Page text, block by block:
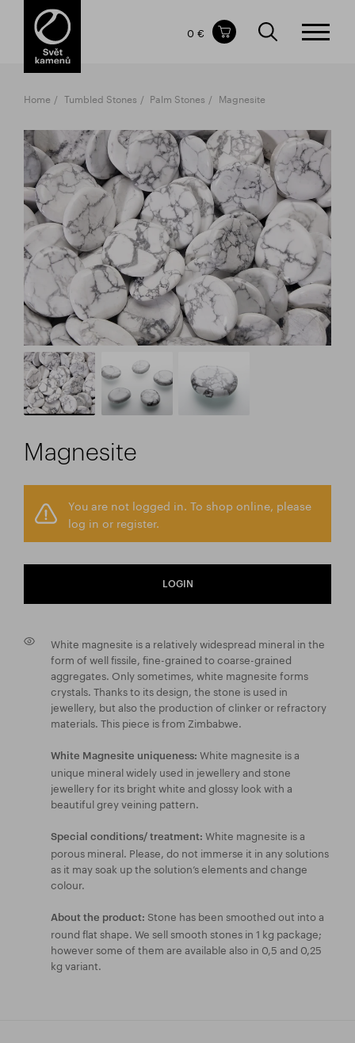
Items in your shopping cart
TOTAL PRICE
0 €
Home Tumbled Stones Palm Stones Magnesite
Magnesite
You are not logged in. To shop online, please
log in or register.
LOGIN
White magnesite is a relatively widespread mineral in the
form of well fissile, fine-grained to coarse-grained
aggregates. Only sometimes, white magnesite forms
crystals. Thanks to its design, the stone is used in
jewellery, but also the production of clinker or refractory
materials. This piece is from Zimbabwe.
White Magnesite uniqueness: White magnesite is a
unique mineral widely used in jewellery and stone
jewellery for its bright white and glossy look with a
beautiful grey veining pattern.
Special conditions/ treatment: White magnesite is a
porous mineral. Please, do not immerse it in any solutions
as it may soak up the solution’s elements and change
colour.
About the product: Stone has been smoothed out into a
round flat shape. We sell smooth stones in 1 kg package;
however some of them are available also in 0,5 and 0,25
kg variant.